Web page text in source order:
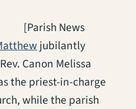
[Parish News
(opens in a new tab)
jubilantly
Canon Melissa
the priest-in-charge
while the parish